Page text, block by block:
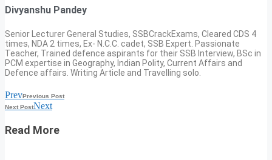
Divyanshu Pandey
Senior Lecturer General Studies, SSBCrackExams, Cleared CDS 4
times, NDA 2 times, Ex- N.C.C. cadet, SSB Expert. Passionate
Teacher, Trained defence aspirants for their SSB Interview, BSc in
PCM expertise in Geography, Indian Polity, Current Affairs and
Defence affairs. Writing Article and Travelling solo.
PrevPrevious Post
Next PostNext
Read More